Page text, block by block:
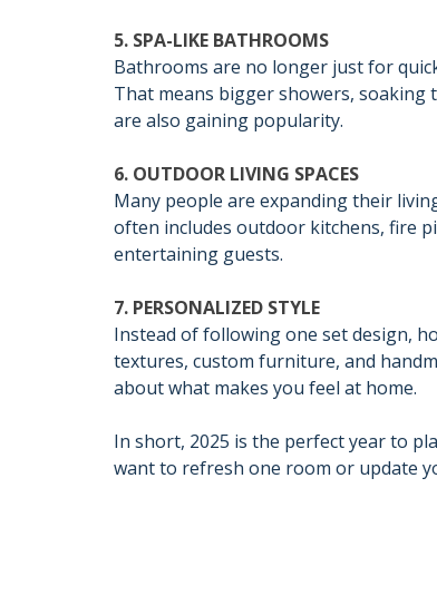
5. SPA-LIKE BATHROOMS
Bathrooms are no longer just for
That means bigger showers, soaking
are also gaining popularity.
6. OUTDOOR LIVING SPACES
Many people are expanding their
often includes outdoor kitchens, fire
entertaining guests.
7. PERSONALIZED STYLE
Instead of following one set design,
textures, custom furniture, and
about what makes you feel at home.
In short, 2025 is the perfect year to
want to refresh one room or update